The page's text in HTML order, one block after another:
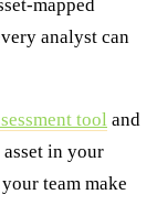
mapped
analyst can
tool and
in your
team make